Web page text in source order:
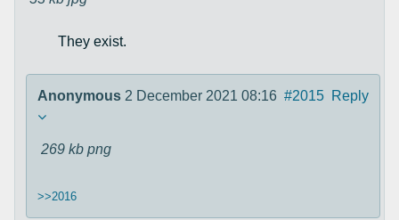
They exist.
Anonymous 2 December 2021 08:16 #2015 Reply
269 kb png
>>2016